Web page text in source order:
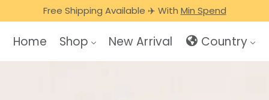
🎁 FREE HEAL SHOPPING BAG WITH ANY CREATINE TUB/BOX
Free Shipping Available ✈️ With Min Spend
Home Shop New Arrival Country